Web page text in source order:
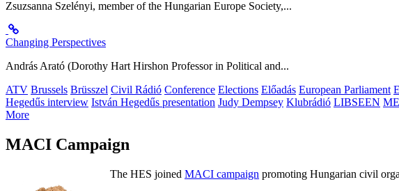
Zsuzsanna Szelényi, member of the Hungarian Europe Society,...
Changing Perspectives
András Arató (Dorothy Hart Hirshon Professor in Political and...
ATV Brussels Brüsszel Civil Rádió Conference Elections Előadás European Parliament
Hegedűs interview István Hegedűs presentation Judy Dempsey Klubrádió LIBSEEN
More
MACI Campaign
The HES joined MACI campaign promoting Hungarian civil